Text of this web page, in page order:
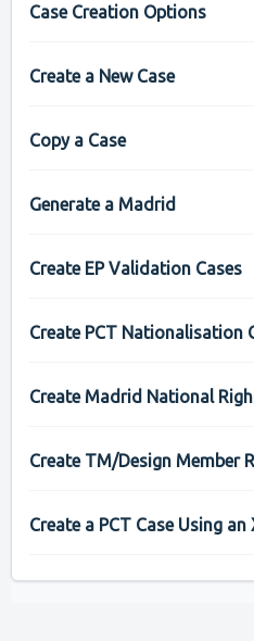
Case Creation Options
Create a New Case
Copy a Case
Generate a Madrid
Create EP Validation Cases
Create PCT Nationalisation
Create Madrid National
Create TM/Design Member
Create a PCT Case Using